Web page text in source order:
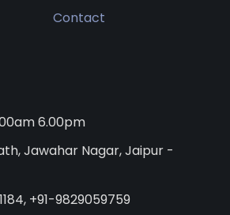
Contact
6.00pm
Jawahar Nagar, Jaipur -
+91-9829059759